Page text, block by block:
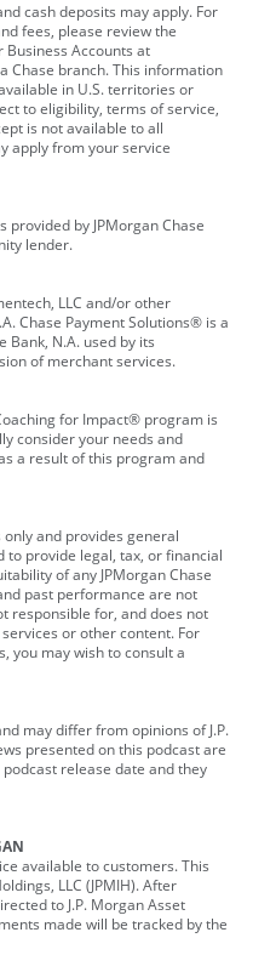
cash deposits may apply. For
fees, please review the
Business Accounts at
Chase branch. This information
in U.S. territories or
to eligibility, terms of service,
is not available to all
apply from your service
by JPMorgan Chase
lender.
LLC and/or other
Chase Payment Solutions® is a
Bank, N.A. used by its
of merchant services.
for Impact® program is
consider your needs and
a result of this program and
and provides general
provide legal, tax, or financial
of any JPMorgan Chase
past performance are not
responsible for, and does not
or other content. For
you may wish to consult a
may differ from opinions of J.P.
presented on this podcast are
release date and they
available to customers. This
LLC (JPMIH). After
to J.P. Morgan Asset
made will be tracked by the